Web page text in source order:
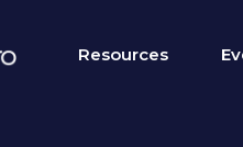
Resources